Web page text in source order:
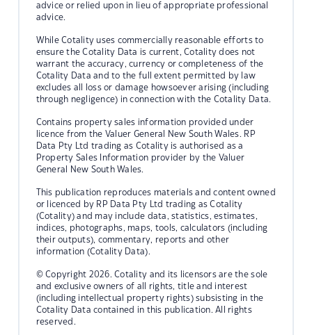
advice or relied upon in lieu of appropriate professional
advice.
While Cotality uses commercially reasonable efforts to
ensure the Cotality Data is current, Cotality does not
warrant the accuracy, currency or completeness of the
Cotality Data and to the full extent permitted by law
excludes all loss or damage howsoever arising (including
through negligence) in connection with the Cotality Data.
Contains property sales information provided under
licence from the Valuer General New South Wales. RP
Data Pty Ltd trading as Cotality is authorised as a
Property Sales Information provider by the Valuer
General New South Wales.
This publication reproduces materials and content owned
or licenced by RP Data Pty Ltd trading as Cotality
(Cotality) and may include data, statistics, estimates,
indices, photographs, maps, tools, calculators (including
their outputs), commentary, reports and other
information (Cotality Data).
© Copyright 2026. Cotality and its licensors are the sole
and exclusive owners of all rights, title and interest
(including intellectual property rights) subsisting in the
Cotality Data contained in this publication. All rights
reserved.